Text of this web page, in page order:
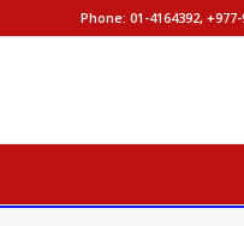
Phone: 01-4164392, +977-